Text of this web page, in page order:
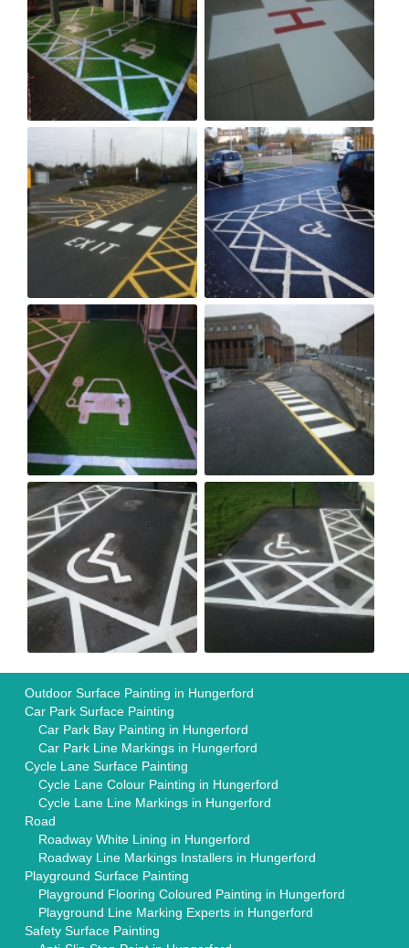
Outdoor Surface Painting in Hungerford
Car Park Surface Painting
Car Park Bay Painting in Hungerford
Car Park Line Markings in Hungerford
Cycle Lane Surface Painting
Cycle Lane Colour Painting in Hungerford
Cycle Lane Line Markings in Hungerford
Road
Roadway White Lining in Hungerford
Roadway Line Markings Installers in Hungerford
Playground Surface Painting
Playground Flooring Coloured Painting in Hungerford
Playground Line Marking Experts in Hungerford
Safety Surface Painting